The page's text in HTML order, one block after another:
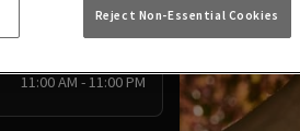
11:00 AM - 11:00 PM
11:00 AM - 11:00 PM
Reject Non-Essential Cookies